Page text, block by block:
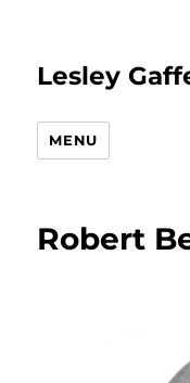
Lesley
MENU
Robert